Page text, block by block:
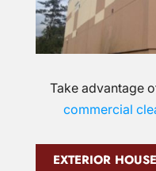
Take advantage
commercial
EXTERIOR